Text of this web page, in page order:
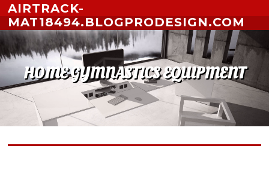
Skip to content
AIRTRACK-
MAT18494.BLOGPRODESIGN.COM
HOME GYMNASTICS EQUIPMENT